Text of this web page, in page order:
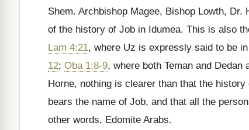
Shem. Archbishop Magee, Bishop Lowth,
of the history of Job in Idumea. This is also
Lam 4:21, where Uz is expressly said to be
12; Oba 1:8-9, where both Teman and
Horne, nothing is clearer than that the
bears the name of Job, and that all the
other words, Edomite Arabs.